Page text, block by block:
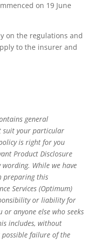
on 19 June
on the regulations and
to the insurer and
general
suit your particular
is right for you
Product Disclosure
wording. While we have
preparing this
Services (Optimum)
or liability for
anyone else who seeks
includes, without
failure of the